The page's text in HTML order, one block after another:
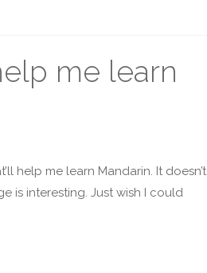
me learn
help me learn Mandarin. It doesn’t
is interesting. Just wish I could